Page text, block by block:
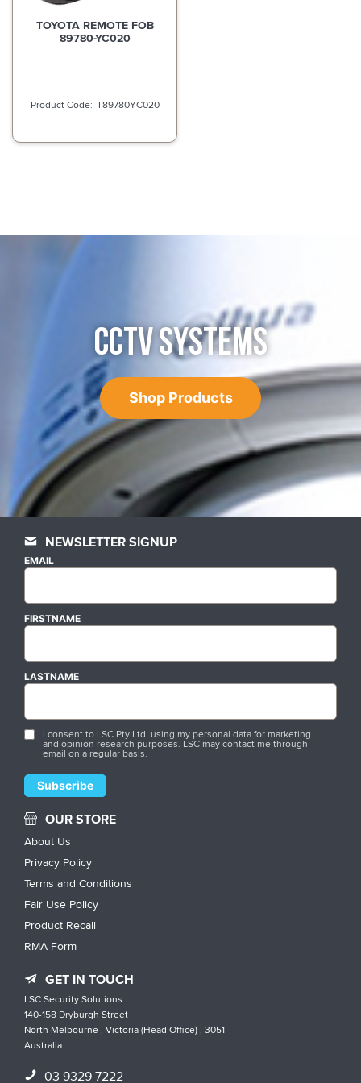
TOYOTA REMOTE FOB
89780-YC020
T89780YC020
CCTV SYSTEMS
Shop Products
NEWSLETTER SIGNUP
EMAIL
FIRSTNAME
LASTNAME
I consent to LSC Pty Ltd. using my personal data for marketing
and opinion research purposes. LSC may contact me through
email on a regular basis.
OUR STORE
About Us
Privacy Policy
Terms and Conditions
Fair Use Policy
Product Recall
RMA Form
GET IN TOUCH
LSC Security Solutions
140-158 Dryburgh Street
North Melbourne , Victoria (Head Office) , 3051
Australia
03 9329 7222